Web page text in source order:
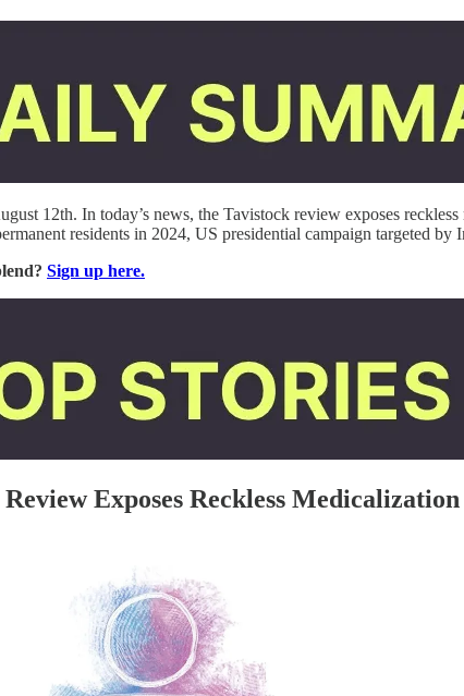
12th. In today’s news, the Tavistock review exposes
residents in 2024, US presidential campaign targeted by
Sign up here.
Exposes Reckless